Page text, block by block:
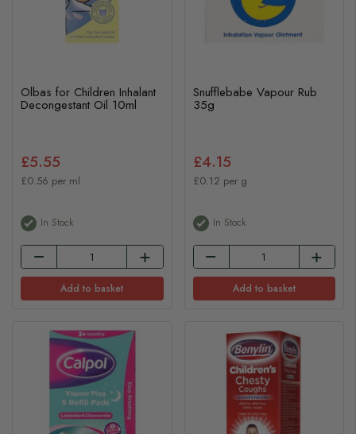
Olbas for Children Inhalant
Decongestant Oil 10ml
£5.55
£0.56 per ml
In Stock
Add to basket
Snufflebabe Vapour Rub
35g
£4.15
£0.12 per g
In Stock
Add to basket